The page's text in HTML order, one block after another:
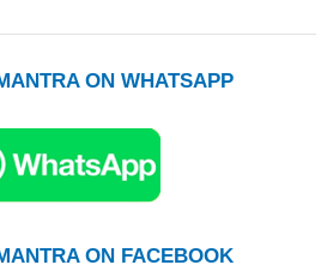
ON WHATSAPP
ON FACEBOOK